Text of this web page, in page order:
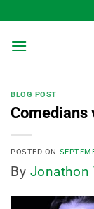
to
content
BLOG POST
Comedians
POSTED ON
By Jonathon